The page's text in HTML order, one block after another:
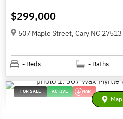
$299,000
507 Maple Street, Cary NC 27513
- Beds - Baths
FOR SALE ACTIVE 10K
Map